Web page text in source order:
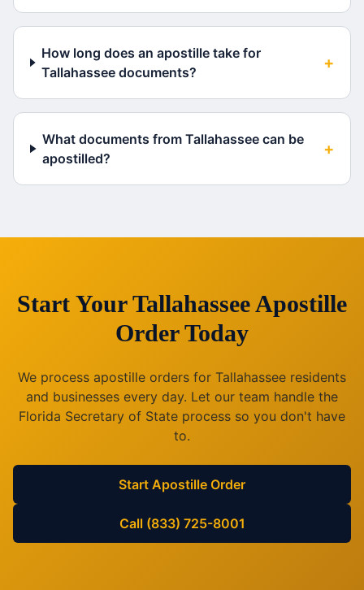
How long does an apostille take for
Tallahassee documents?
+
What documents from Tallahassee can be
apostilled?
+
Start YourTallahasseeApostille
Order Today
We process apostille orders for Tallahassee residents
and businesses every day. Let our team handle the
Florida Secretary of State process so you don't have
to.
Start Apostille Order
Call (833) 725-8001